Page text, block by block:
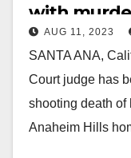
with
of his wife
AUG 11, 2023
SANTA ANA,
Court judge has
shooting death of
Anaheim Hills